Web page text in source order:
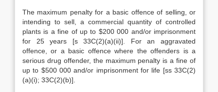
The maximum penalty for a basic offence of selling, or
intending to sell, a commercial quantity of controlled
plants is a fine of up to $200 000 and/or imprisonment
for 25 years [s 33C(2)(a)(ii)]. For an aggravated
offence, or a basic offence where the offenders is a
serious drug offender, the maximum penalty is a fine of
up to $500 000 and/or imprisonment for life [ss 33C(2)
(a)(i); 33C(2)(b)].